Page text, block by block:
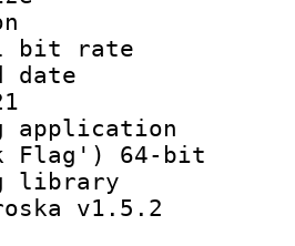
:
bit
date
Flag') 64-bit
library
v1.5.2